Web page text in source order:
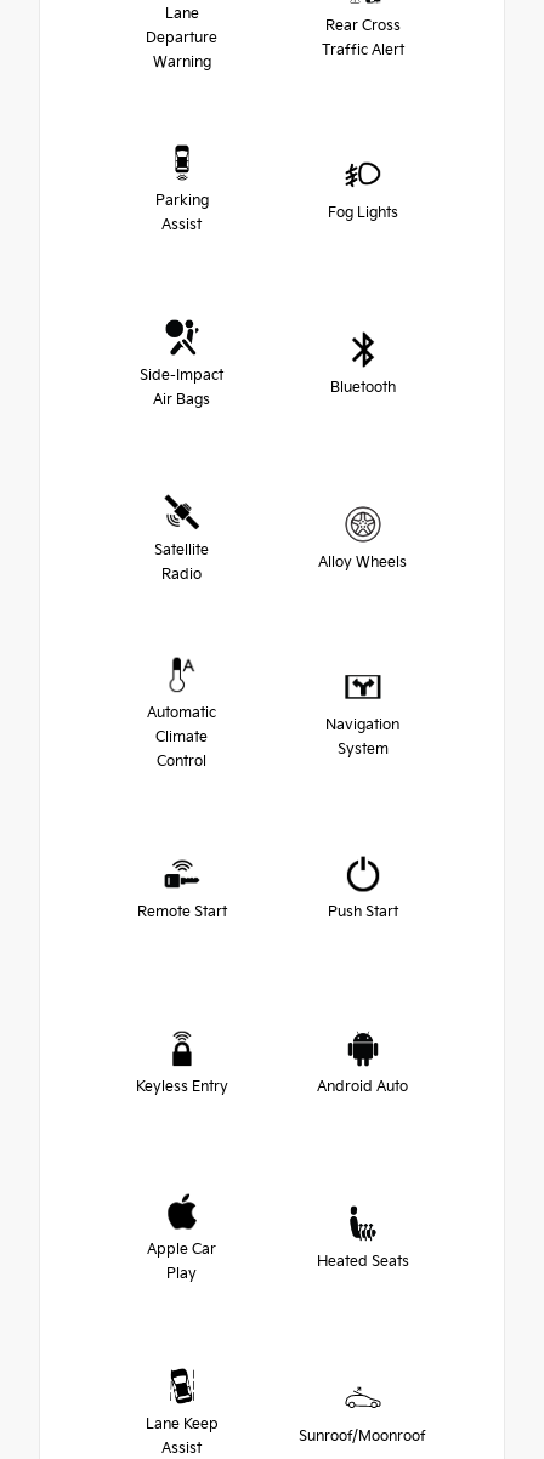
Lane
Departure
Warning
Rear Cross
Traffic Alert
Parking
Assist
Fog Lights
Side-Impact
Air Bags
Bluetooth
Satellite
Radio
Alloy Wheels
Automatic
Climate
Control
Navigation
System
Remote Start Push Start
Keyless Entry Android Auto
Apple Car
Play
Heated Seats
Lane Keep
Assist
Sunroof/Moonroof